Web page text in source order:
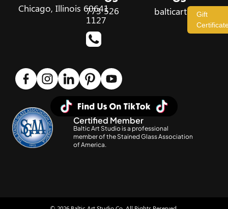
Chicago, Illinois 60641
773 526
1127
Gift
Certified Member
Baltic Art Studio is a professional
member of the Stained Glass Association
of America.